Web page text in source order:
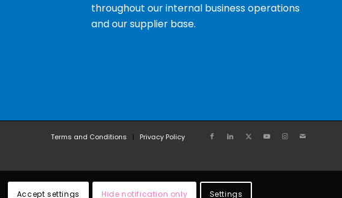
throughout our internal business operations
and our supplier base.
Terms and Conditions Privacy Policy
Accept settings Hide notification only Settings